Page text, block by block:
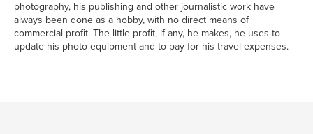
photography, his publishing and other journalistic work have
always been done as a hobby, with no direct means of
commercial profit. The little profit, if any, he makes, he uses to
update his photo equipment and to pay for his travel expenses.